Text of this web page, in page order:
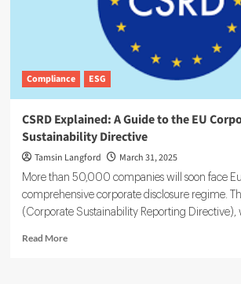
Compliance ESG
CSRD Explained: A Guide to the EU
Sustainability Directive
Tamsin Langford March 31, 2025
More than 50,000 companies will soon face
comprehensive corporate disclosure regime.
(Corporate Sustainability Reporting Directive),
Read MoreRead